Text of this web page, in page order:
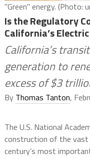
"Green" energy. (Photo:
Is the Regulatory
California’s
California’s
generation to
excess of $3
By Thomas Tanton,
The U.S. National
construction of the vast
century’s most